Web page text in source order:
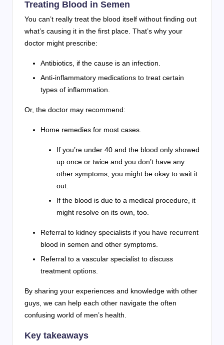
Treating Blood in Semen
You can’t really treat the blood itself without finding out
what’s causing it in the first place. That’s why your
doctor might prescribe:
Antibiotics, if the cause is an infection.
Anti-inflammatory medications to treat certain
types of inflammation.
Or, the doctor may recommend:
Home remedies for most cases.
If you’re under 40 and the blood only showed
up once or twice and you don’t have any
other symptoms, you might be okay to wait it
out.
If the blood is due to a medical procedure, it
might resolve on its own, too.
Referral to kidney specialists if you have recurrent
blood in semen and other symptoms.
Referral to a vascular specialist to discuss
treatment options.
By sharing your experiences and knowledge with other
guys, we can help each other navigate the often
confusing world of men’s health.
Key takeaways